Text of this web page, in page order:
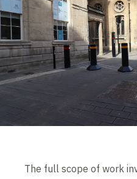
The full scope of work